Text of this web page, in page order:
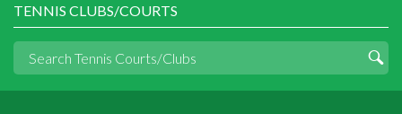
TENNIS CLUBS/COURTS